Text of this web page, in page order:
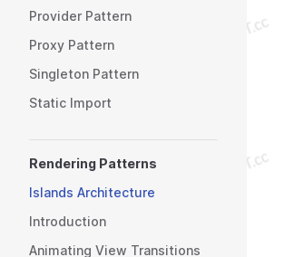
Provider Pattern
Proxy Pattern
Singleton Pattern
Static Import
Rendering Patterns
Islands Architecture
Introduction
Animating View Transitions